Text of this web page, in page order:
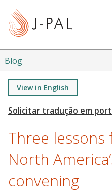
Blog
View in English
Three lessons
North
convening